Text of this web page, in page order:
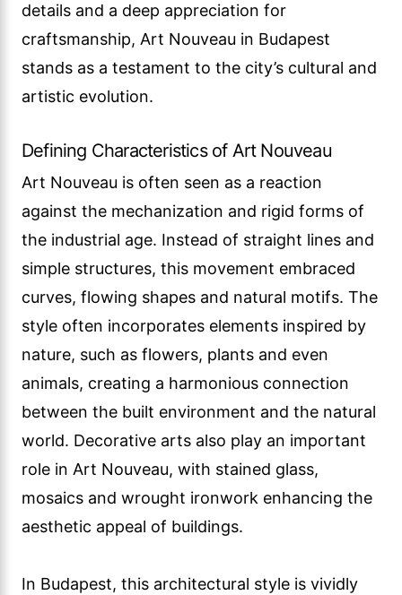
details and a deep appreciation for
craftsmanship, Art Nouveau in Budapest
stands as a testament to the city’s cultural and
artistic evolution.
Defining Characteristics of Art Nouveau
Art Nouveau is often seen as a reaction
against the mechanization and rigid forms of
the industrial age. Instead of straight lines and
simple structures, this movement embraced
curves, flowing shapes and natural motifs. The
style often incorporates elements inspired by
nature, such as flowers, plants and even
animals, creating a harmonious connection
between the built environment and the natural
world. Decorative arts also play an important
role in Art Nouveau, with stained glass,
mosaics and wrought ironwork enhancing the
aesthetic appeal of buildings.
In Budapest, this architectural style is vividly